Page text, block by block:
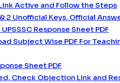
Active and Follow the Steps
2 Unofficial Keys, Official
Response Sheet PDF
Subject Wise PDF For
Sheet PDF
Check Objection Link and